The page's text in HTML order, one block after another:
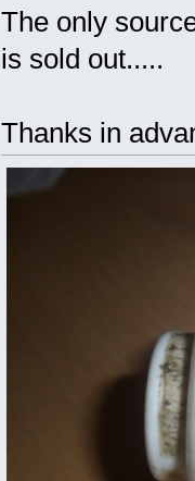
The only
is sold out.....
Thanks in